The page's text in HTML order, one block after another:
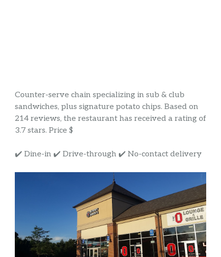
Counter-serve chain specializing in sub & club
sandwiches, plus signature potato chips. Based on
214 reviews, the restaurant has received a rating of
3.7 stars. Price $
✔️ Dine-in ✔️ Drive-through ✔️ No-contact delivery